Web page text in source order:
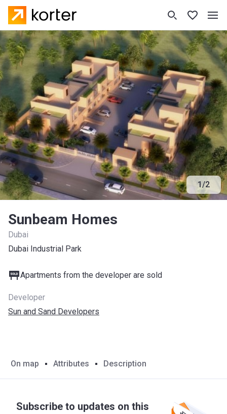
1/2
Sunbeam Homes
Dubai
Dubai Industrial Park
Apartments from the developer are sold
Developer
Sun and Sand Developers
On map Attributes Description
Subscribe to updates on this